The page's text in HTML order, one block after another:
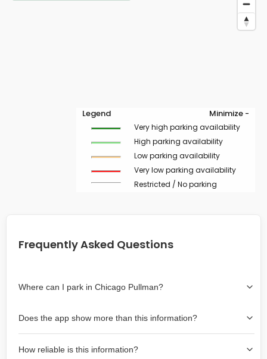
Legend Minimize -
Very high parking availability
High parking availability
Low parking availability
Very low parking availability
Restricted / No parking
Frequently Asked Questions
Where can I park in Chicago Pullman?
wish to park. Green lines indicate on-street availability is
easier than Red lines, and Yellow lines are intermediate
availability. Double-clicking on the map at any area
Does the app show more than this information?
as more information about the chance of parking on
How reliable is this information?